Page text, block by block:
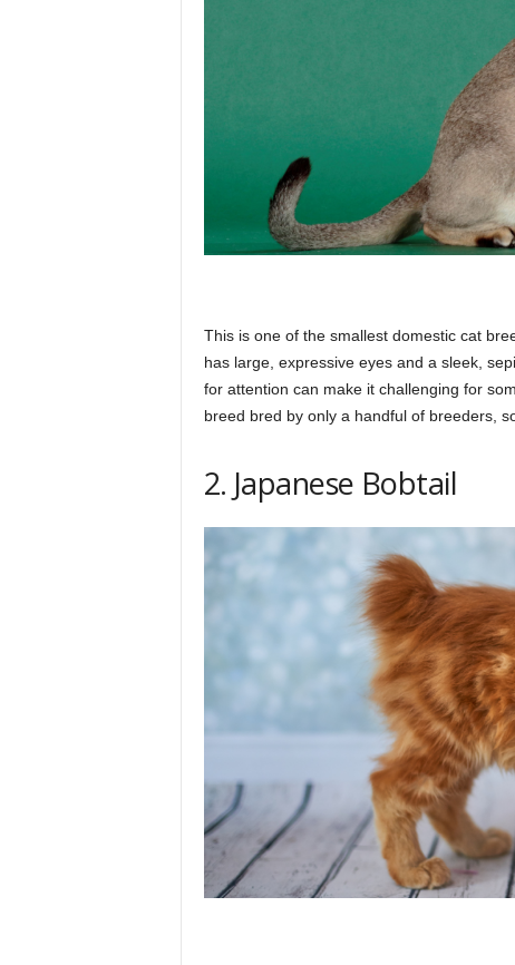
This is one of the smallest domestic cat
has large, expressive eyes and a sleek,
for attention can make it challenging for
breed bred by only a handful of breeders,
2. Japanese Bobtail